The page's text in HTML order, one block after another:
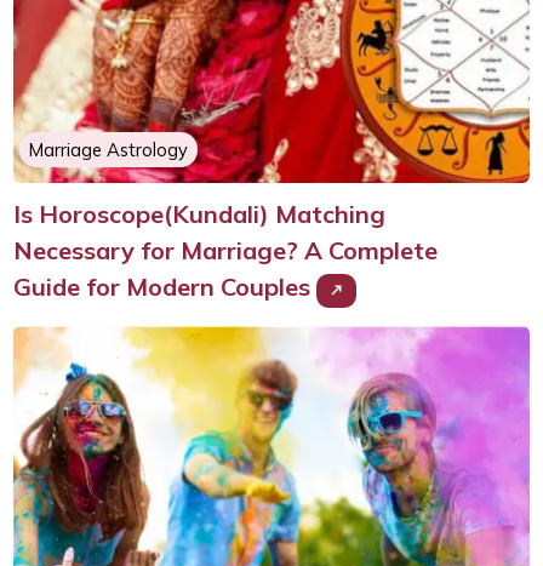
Marriage Astrology
Is Horoscope(Kundali) Matching
Necessary for Marriage? A Complete
Guide for Modern Couples